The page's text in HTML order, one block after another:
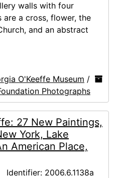
walls with four
are a cross, flower, the
and an abstract
O'Keeffe Museum /
Photographs
27 New Paintings,
York, Lake
American Place,
Identifier: 2006.6.1138a